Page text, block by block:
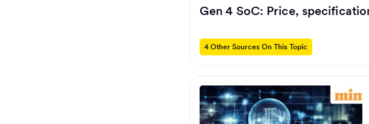
Gen 4 SoC: Price,
4 Other Sources On This Topic